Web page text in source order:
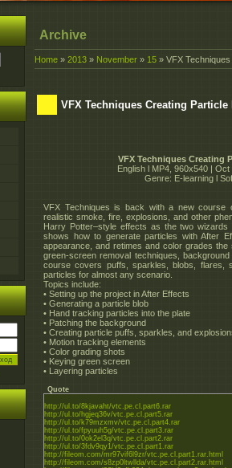
Archive
Home » 2013 » November » 15 » VFX
VFX Techniques Creating
VFX Techniques Creating
English l MP4, 960x540 |
Genre: E-learning l
VFX Techniques is back with a new course
realistic smoke, fire, explosions, and other
Harry Potter–style effects as the two
shows how to generate particles with After
appearance, and retimes and color grades
green-screen removal techniques,
course covers puffs, sparkles, blobs, flares,
particles for almost any scenario.
Topics include:
• Setting up the project in After Effects
• Generating a particle blob
• Hand tracking particles into the plate
• Patching the background
• Creating particle puffs, sparkles, and
• Motion tracking elements
• Color grading shots
• Keying green screen
• Layering particles
Quote
http://ul.to/8kjavaht/vtc.pe.cl.part6.rar
http://ul.to/hgjeq36v/vtc.pe.cl.part5.rar
http://ul.to/k79mzxmv/vtc.pe.cl.part4.rar
http://ul.to/fpyuuh5g/vtc.pe.cl.part3.rar
http://ul.to/0ok2el3q/vtc.pe.cl.part2.rar
http://ul.to/3fdv9qy1/vtc.pe.cl.part1.rar
http://fileom.com/mr97vif6l9zr/vtc.pe.cl.part1.rar.html
http://fileom.com/s8zp0ltwllda/vtc.pe.cl.part2.rar.html